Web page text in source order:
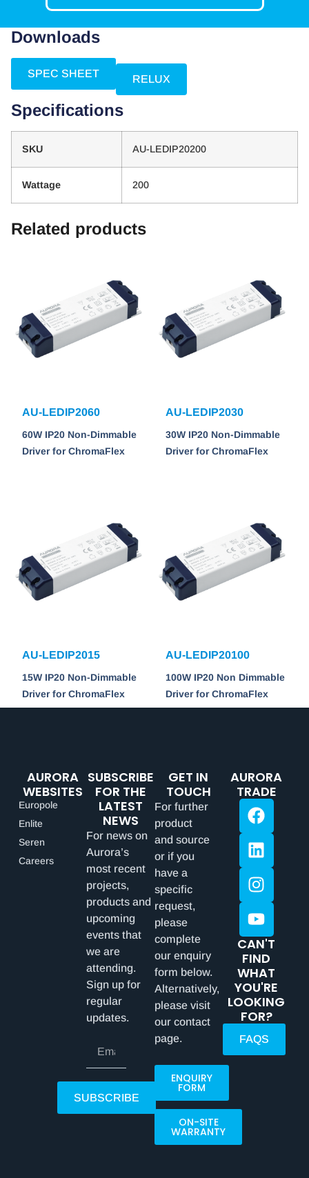
Downloads
SPEC SHEET RELUX
Specifications
SKU AU-LEDIP20200
Wattage 200
Related products
AU-LEDIP2060
60W IP20 Non-Dimmable
Driver for ChromaFlex
AU-LEDIP2030
30W IP20 Non-Dimmable
Driver for ChromaFlex
AU-LEDIP2015
15W IP20 Non-Dimmable
Driver for ChromaFlex
AU-LEDIP20100
100W IP20 Non Dimmable
Driver for ChromaFlex
AURORA
WEBSITES
Europole
Enlite
Seren
Careers
SUBSCRIBE
FOR THE
LATEST
NEWS
For news on
Aurora’s
most recent
projects,
products and
upcoming
events that
we are
attending.
Sign up for
regular
updates.
SUBSCRIBE
GET IN
TOUCH
For further
product
and source
or if you
have a
specific
request,
please
complete
our enquiry
form below.
Alternatively,
please visit
our contact
page.
ENQUIRY
FORM
ON-SITE
WARRANTY
AURORA
TRADE
CAN'T
FIND
WHAT
YOU'RE
LOOKING
FOR?
FAQS